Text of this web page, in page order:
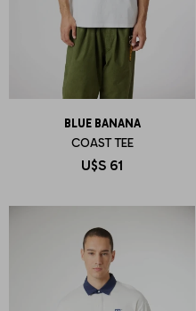
BLUE BANANA
COAST TEE
U$S 61